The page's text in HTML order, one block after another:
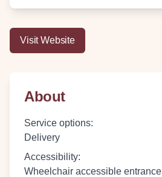
Visit Website
About
Service options:
Delivery
Accessibility:
Wheelchair accessible entrance